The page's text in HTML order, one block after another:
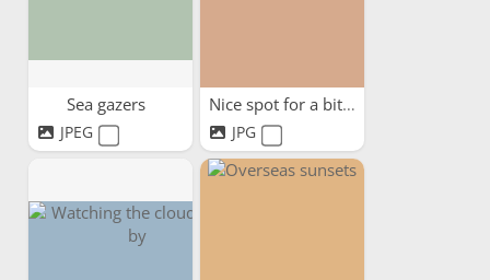
Sea gazers
JPEG
Nice spot for a bit of lunch.
JPG